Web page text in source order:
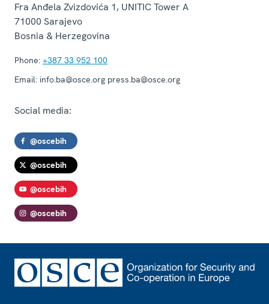
Fra Anđela Zvizdovića 1, UNITIC Tower A
71000 Sarajevo
Bosnia & Herzegovina
Phone: +387 33 952 100
Email: info.ba@osce.org press.ba@osce.org
Social media:
@oscebih
@oscebih
@oscebih
@oscebih